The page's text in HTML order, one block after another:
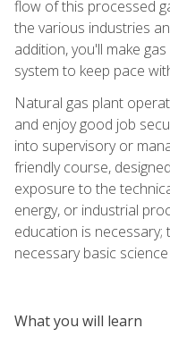
flow of this processed
the various industries
addition, you'll make
system to keep pace
Natural gas plant
and enjoy good job
into supervisory or
friendly course,
exposure to the
energy, or industrial
education is
necessary basic
What you will learn